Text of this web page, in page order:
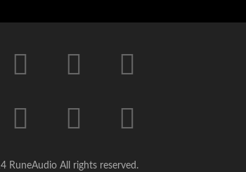
RuneAudio All rights reserved.